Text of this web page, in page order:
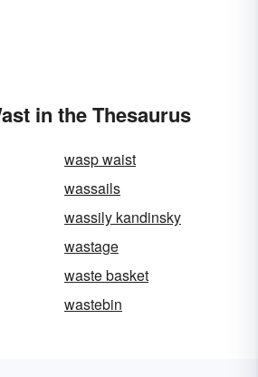
in the Thesaurus
wasp waist
wassails
wassily kandinsky
wastage
waste basket
wastebin